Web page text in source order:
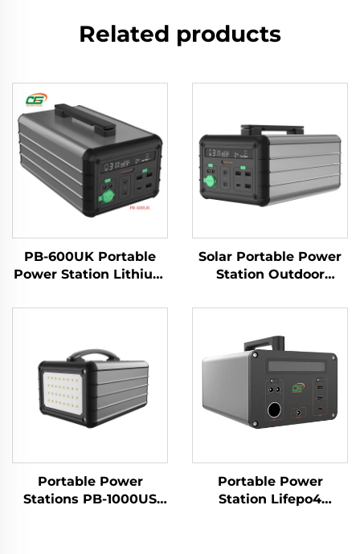
Related products
PB-600UK Portable
Power Station Lithium
Banks for Travelling
Solar Portable Power
Station Outdoor
Battery
Portable Power
Stations PB-1000US
Portable Power
Station Lifepo4